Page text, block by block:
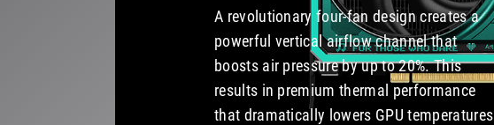
A revolutionary four-fan design creates a
powerful vertical airflow channel that
boosts air pressure by up to 20%. This
results in premium thermal performance
that dramatically lowers GPU temperatures